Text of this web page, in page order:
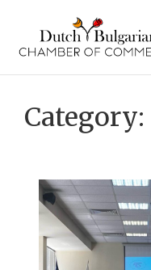
content
Category: